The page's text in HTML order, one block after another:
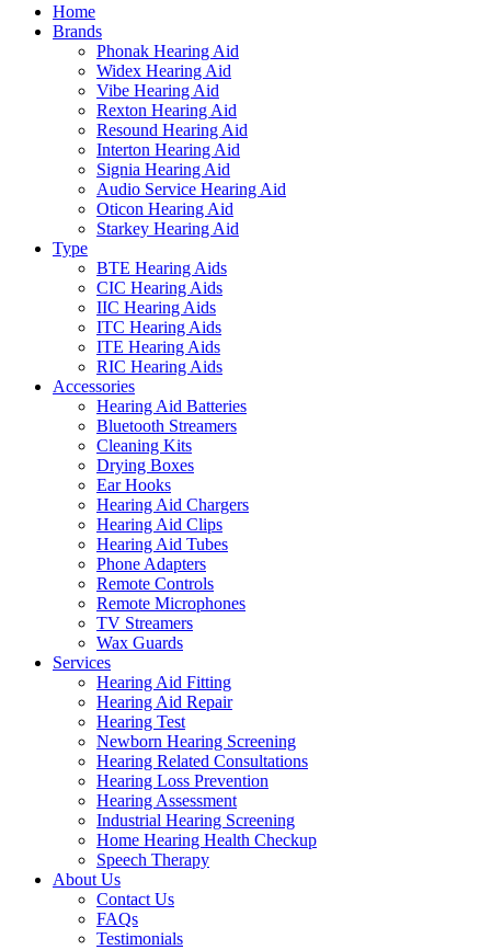
Home
Brands
Phonak Hearing Aid
Widex Hearing Aid
Vibe Hearing Aid
Rexton Hearing Aid
Resound Hearing Aid
Interton Hearing Aid
Signia Hearing Aid
Audio Service Hearing Aid
Oticon Hearing Aid
Starkey Hearing Aid
Type
BTE Hearing Aids
CIC Hearing Aids
IIC Hearing Aids
ITC Hearing Aids
ITE Hearing Aids
RIC Hearing Aids
Accessories
Hearing Aid Batteries
Bluetooth Streamers
Cleaning Kits
Drying Boxes
Ear Hooks
Hearing Aid Chargers
Hearing Aid Clips
Hearing Aid Tubes
Phone Adapters
Remote Controls
Remote Microphones
TV Streamers
Wax Guards
Services
Hearing Aid Fitting
Hearing Aid Repair
Hearing Test
Newborn Hearing Screening
Hearing Related Consultations
Hearing Loss Prevention
Hearing Assessment
Industrial Hearing Screening
Home Hearing Health Checkup
Speech Therapy
About Us
Contact Us
FAQs
Testimonials